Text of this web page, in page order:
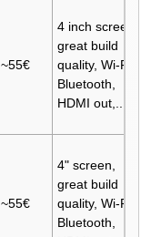
~55€
4 inch screen,
great build
quality, Wi-Fi,
Bluetooth,
HDMI out,...
~55€
4" screen,
great build
quality, Wi-Fi,
Bluetooth,